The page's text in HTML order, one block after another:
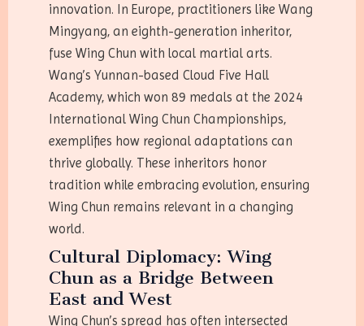
innovation. In Europe, practitioners like Wang
Mingyang, an eighth-generation inheritor,
fuse Wing Chun with local martial arts.
Wang’s Yunnan-based Cloud Five Hall
Academy, which won 89 medals at the 2024
International Wing Chun Championships,
exemplifies how regional adaptations can
thrive globally. These inheritors honor
tradition while embracing evolution, ensuring
Wing Chun remains relevant in a changing
world.
Cultural Diplomacy: Wing
Chun as a Bridge Between
East and West
Wing Chun’s spread has often intersected